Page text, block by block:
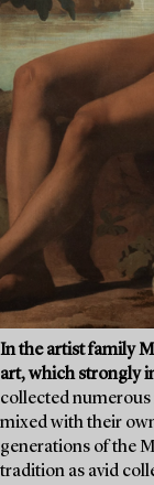
In the artist family
art, which strongly
collected
mixed with their
generations of the
tradition as avid